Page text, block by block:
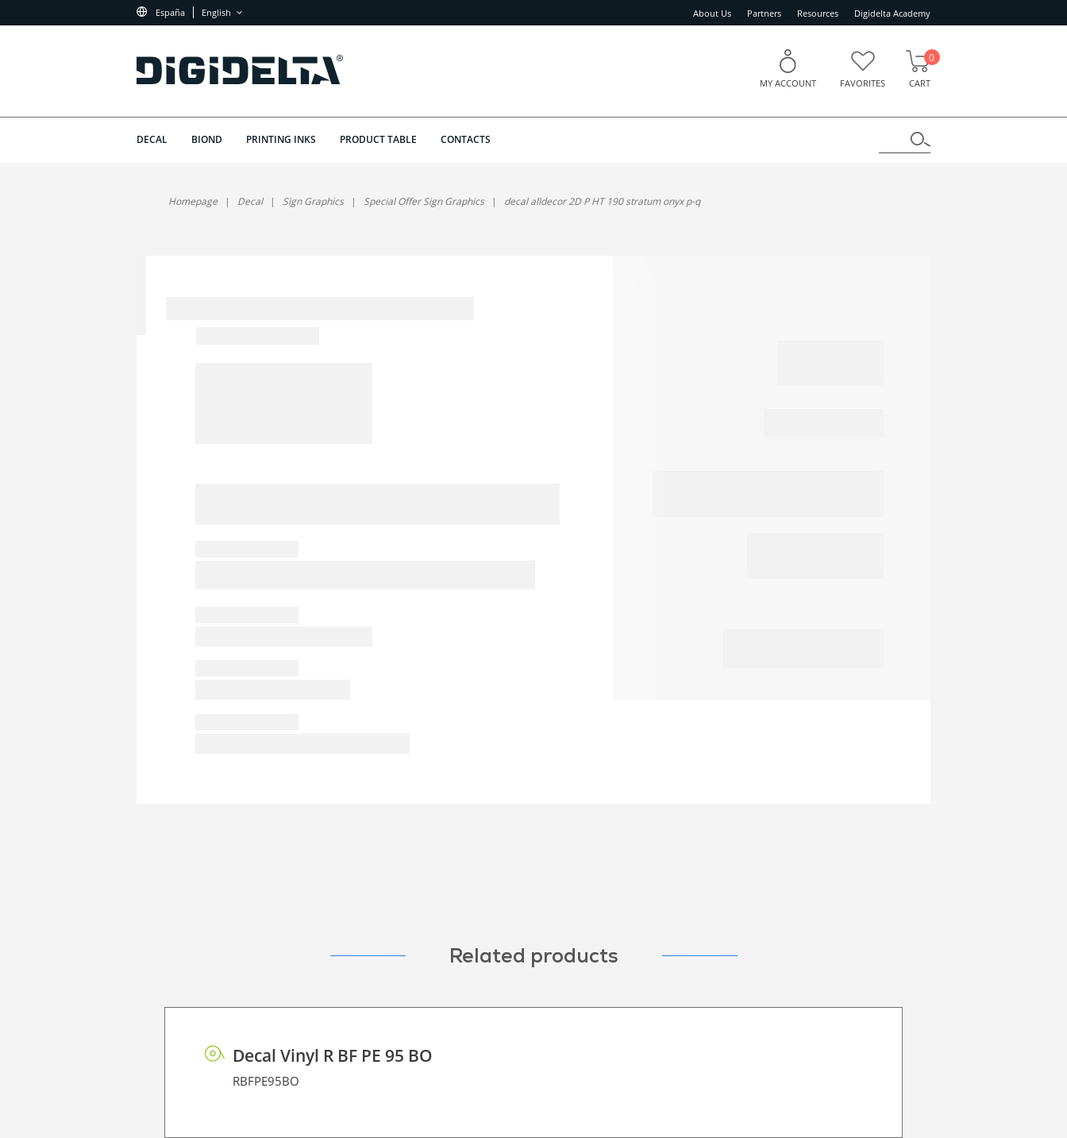
España English About Us Partners Resources Digidelta Academy
MY ACCOUNT FAVORITES CART
0
DECAL BIOND PRINTING INKS PRODUCT TABLE CONTACTS
Homepage Decal Sign Graphics Special Offer Sign Graphics decal alldecor 2D P HT 190 stratum onyx p-q
Related products
Decal Vinyl R BF PE 95 BO
RBFPE95BO